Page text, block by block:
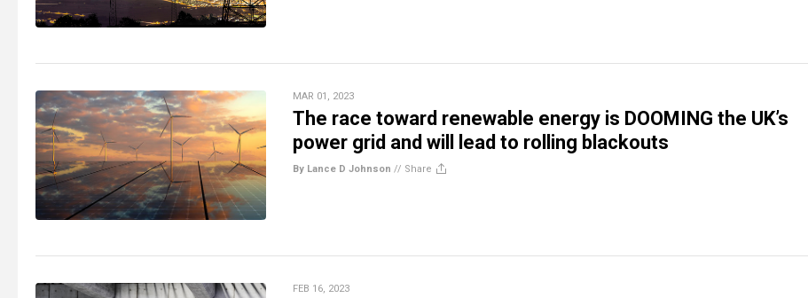
MAR 01, 2023
The race toward renewable energy is DOOMING the UK’s
power grid and will lead to rolling blackouts
By Lance D Johnson // Share
FEB 16, 2023